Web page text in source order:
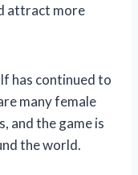
attract more
has continued to
many female
and the game is
the world.